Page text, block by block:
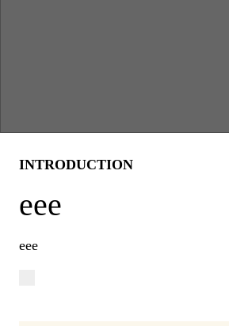
INTRODUCTION
eee
eee